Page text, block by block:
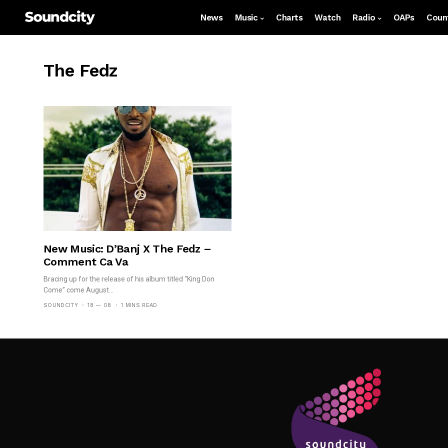
News Music Charts Watch Radio OAPs
The Fedz
New Music: D’Banj X The Fedz –
Comment Ca Va
Bracing up for the release of his album titled “King Don
Come” come August...
SOUNDCITY 18 — 08 1 MINS READ
Follow Me